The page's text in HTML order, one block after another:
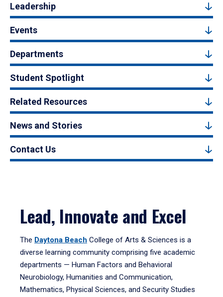
Leadership
Events
Departments
Student Spotlight
Related Resources
News and Stories
Contact Us
Lead, Innovate and Excel
The Daytona Beach College of Arts & Sciences is a
diverse learning community comprising five academic
departments — Human Factors and Behavioral
Neurobiology, Humanities and Communication,
Mathematics, Physical Sciences, and Security Studies